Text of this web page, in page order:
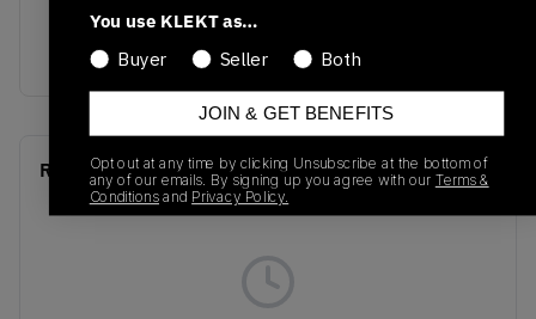
WHITE/WHITE/BLACK/LEGEND
BLUE
Recent Transactions(0)
You use KLEKT as…
Buyer
Seller Both
JOIN & GET BENEFITS
Opt out at any time by clicking Unsubscribe at the bottom of
any of our emails. By signing up you agree with our Terms &
Conditionsand Privacy Policy.